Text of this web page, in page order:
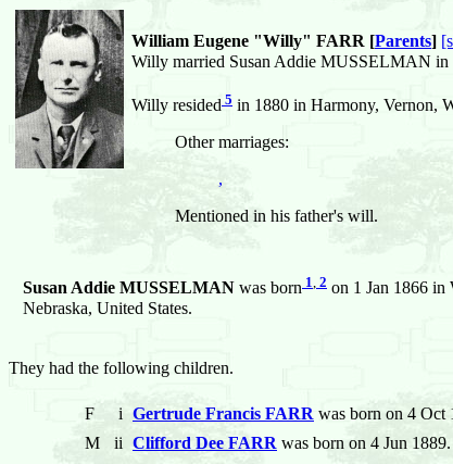
William Eugene "Willy" FARR [Parents]
Willy married Susan Addie MUSSELMAN in
Willy resided 5 in 1880 in Harmony, Vernon,
Other marriages:
,
Mentioned in his father's will.
Susan Addie MUSSELMAN was born 1, 2 on 1 Jan 1866 in
Nebraska, United States.
They had the following children.
F i Gertrude Francis FARR was born on 4 Oct
M
ii Clifford Dee FARR was born on 4 Jun